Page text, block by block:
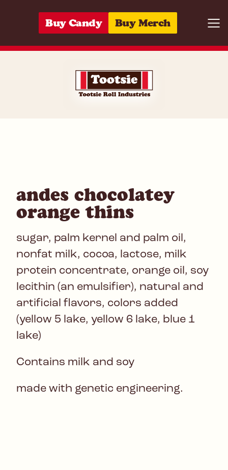
Buy Candy Buy Merch
andes chocolatey
orange thins
sugar, palm kernel and palm oil,
nonfat milk, cocoa, lactose, milk
protein concentrate, orange oil, soy
lecithin (an emulsifier), natural and
artificial flavors, colors added
(yellow 5 lake, yellow 6 lake, blue 1
lake)
Contains milk and soy
made with genetic engineering.